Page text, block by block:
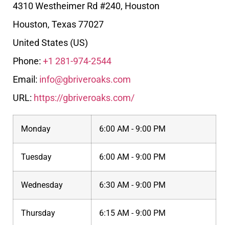
4310 Westheimer Rd #240, Houston
Houston, Texas77027
United States (US)
Phone: +1 281-974-2544
Email: info@gbriveroaks.com
URL: https://gbriveroaks.com/
Monday 6:00 AM - 9:00 PM
Tuesday 6:00 AM - 9:00 PM
Wednesday 6:30 AM - 9:00 PM
Thursday 6:15 AM - 9:00 PM